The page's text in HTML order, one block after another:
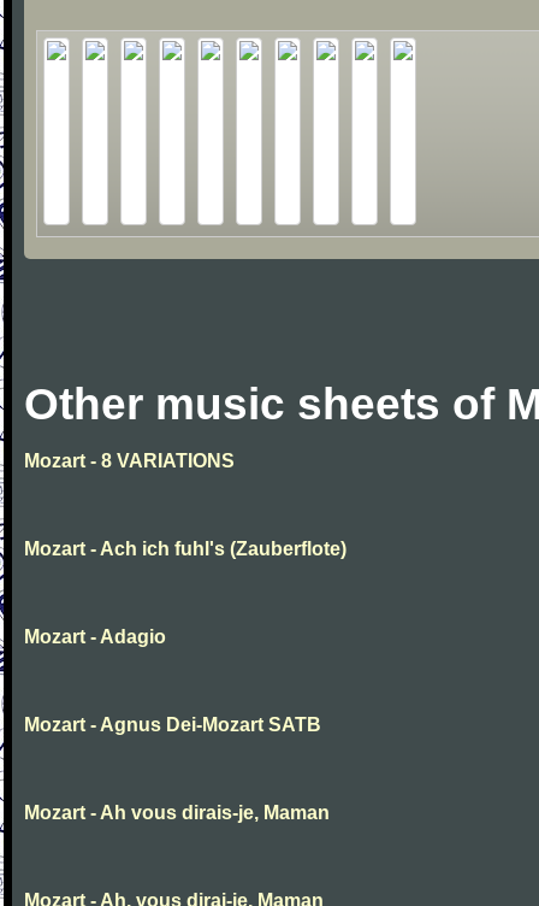
Other music sheets of
Mozart - 8 VARIATIONS
Mozart - Ach ich fuhl's (Zauberflote)
Mozart - Adagio
Mozart - Agnus Dei-Mozart SATB
Mozart - Ah vous dirais-je, Maman
Mozart - Ah, vous dirai-je, Maman